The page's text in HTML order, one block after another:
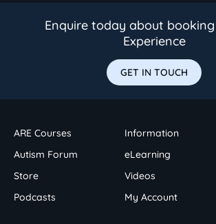
Enquire today about booking
Experience
GET IN TOUCH
ARE Courses
Autism Forum
Store
Podcasts
Information
eLearning
Videos
My Account